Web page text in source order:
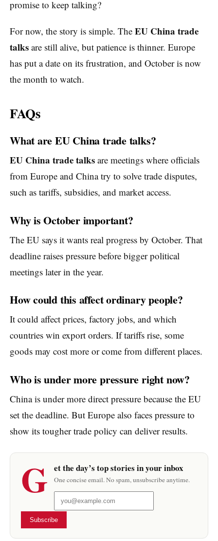
promise to keep talking?
For now, the story is simple. The EU China trade
talks are still alive, but patience is thinner. Europe
has put a date on its frustration, and October is now
the month to watch.
FAQs
What are EU China trade talks?
EU China trade talks are meetings where officials
from Europe and China try to solve trade disputes,
such as tariffs, subsidies, and market access.
Why is October important?
The EU says it wants real progress by October. That
deadline raises pressure before bigger political
meetings later in the year.
How could this affect ordinary people?
It could affect prices, factory jobs, and which
countries win export orders. If tariffs rise, some
goods may cost more or come from different places.
Who is under more pressure right now?
China is under more direct pressure because the EU
set the deadline. But Europe also faces pressure to
show its tougher trade policy can deliver results.
G et the day’s top stories in your inbox
One concise email. No spam, unsubscribe anytime.
Subscribe